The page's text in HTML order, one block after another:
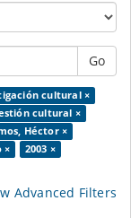
Go
cultural ×
cultural ×
Héctor ×
×
2003 ×
Advanced Filters